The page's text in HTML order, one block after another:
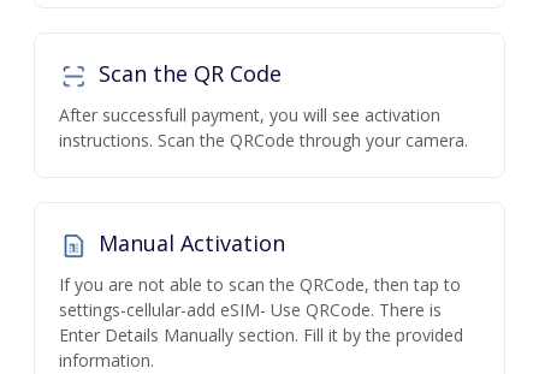
Scan the QR Code
After successfull payment, you will see activation
instructions. Scan the QRCode through your camera.
Manual Activation
If you are not able to scan the QRCode, then tap to
settings-cellular-add eSIM- Use QRCode. There is
Enter Details Manually section. Fill it by the provided
information.